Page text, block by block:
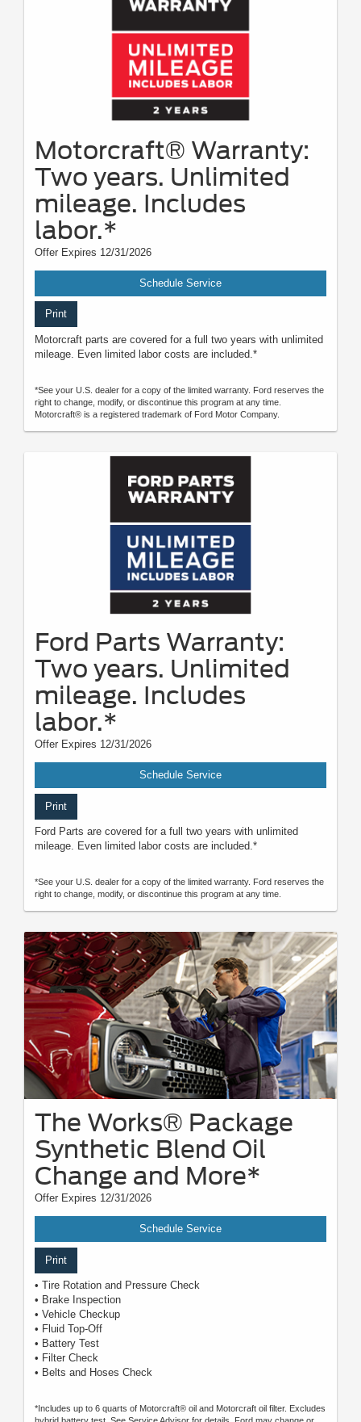
Motorcraft® Warranty:
Two years. Unlimited
mileage. Includes
labor.*
Offer Expires 12/31/2026
Schedule Service
Print
Motorcraft parts are covered for a full two years with unlimited
mileage. Even limited labor costs are included.*
*See your U.S. dealer for a copy of the limited warranty. Ford reserves the
right to change, modify, or discontinue this program at any time.
Motorcraft® is a registered trademark of Ford Motor Company.
Ford Parts Warranty:
Two years. Unlimited
mileage. Includes
labor.*
Offer Expires 12/31/2026
Schedule Service
Print
Ford Parts are covered for a full two years with unlimited
mileage. Even limited labor costs are included.*
*See your U.S. dealer for a copy of the limited warranty. Ford reserves the
right to change, modify, or discontinue this program at any time.
The Works® Package
Synthetic Blend Oil
Change and More*
Offer Expires 12/31/2026
Schedule Service
Print
• Tire Rotation and Pressure Check
• Brake Inspection
• Vehicle Checkup
• Fluid Top-Off
• Battery Test
• Filter Check
• Belts and Hoses Check
*Includes up to 6 quarts of Motorcraft® oil and Motorcraft oil filter. Excludes